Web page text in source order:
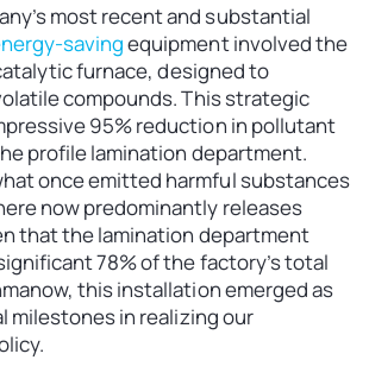
most recent and substantial
savingequipment involved the
furnace, designed to
compounds. This strategic
95% reduction in pollutant
profile lamination department.
once emitted harmful substances
now predominantly releases
that the lamination department
78% of the factory’s total
this installation emerged as
milestones in realizing our